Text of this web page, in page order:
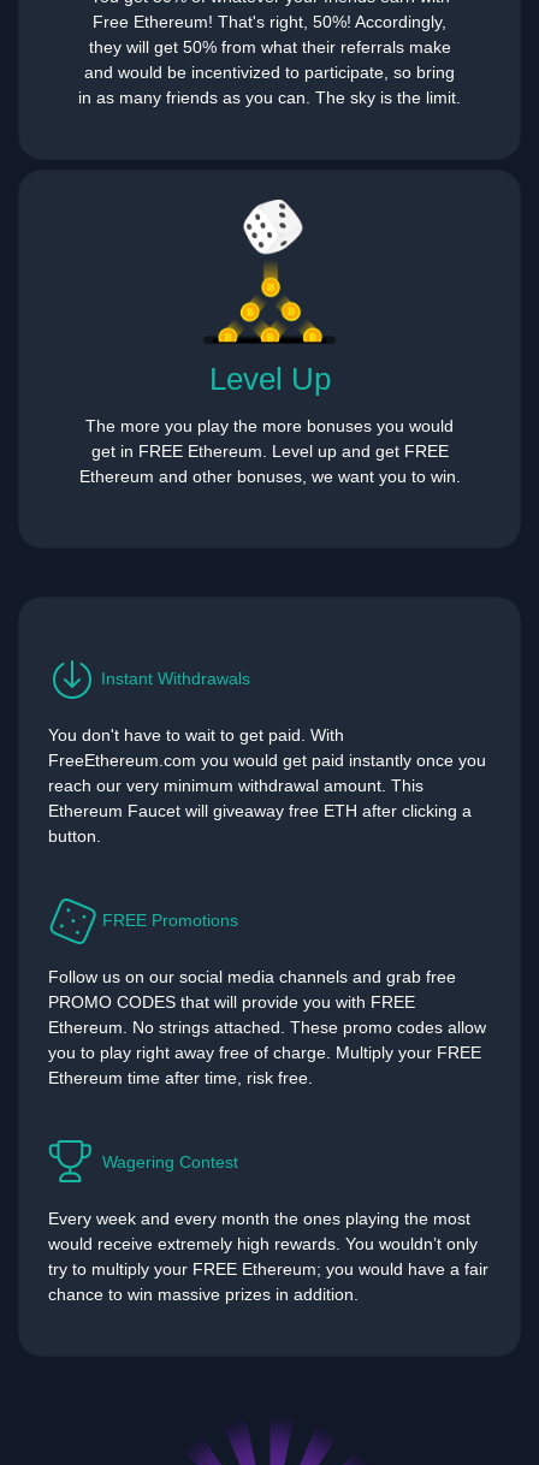
Free Ethereum! That's right, 50%! Accordingly,
they will get 50% from what their referrals make
and would be incentivized to participate, so bring
in as many friends as you can. The sky is the limit.
Level Up
The more you play the more bonuses you would
get in FREE Ethereum. Level up and get FREE
Ethereum and other bonuses, we want you to win.
Instant Withdrawals
You don't have to wait to get paid. With
FreeEthereum.com you would get paid instantly once you
reach our very minimum withdrawal amount. This
Ethereum Faucet will giveaway free ETH after clicking a
button.
FREE Promotions
Follow us on our social media channels and grab free
PROMO CODES that will provide you with FREE
Ethereum. No strings attached. These promo codes allow
you to play right away free of charge. Multiply your FREE
Ethereum time after time, risk free.
Wagering Contest
Every week and every month the ones playing the most
would receive extremely high rewards. You wouldn’t only
try to multiply your FREE Ethereum; you would have a fair
chance to win massive prizes in addition.